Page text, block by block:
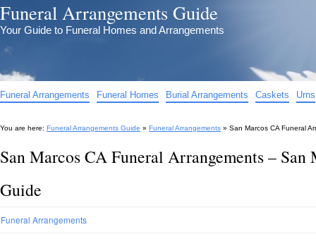
Funeral Arrangements Guide
Your Guide to Funeral Homes and Arrangements
Funeral Arrangements Funeral Homes Burial Arrangements Caskets Urns
You are here: Funeral Arrangements Guide » Funeral Arrangements » San Marcos CA Funeral
San Marcos CA Funeral Arrangements –
Guide
Funeral Arrangements